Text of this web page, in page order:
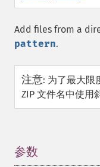
Add files from a
pattern.
注意: 为了最大限
ZIP 文件名中使用
参数